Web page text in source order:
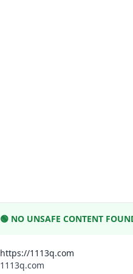
🟢 NO UNSAFE CONTENT
https://1113q.com
1113q.com